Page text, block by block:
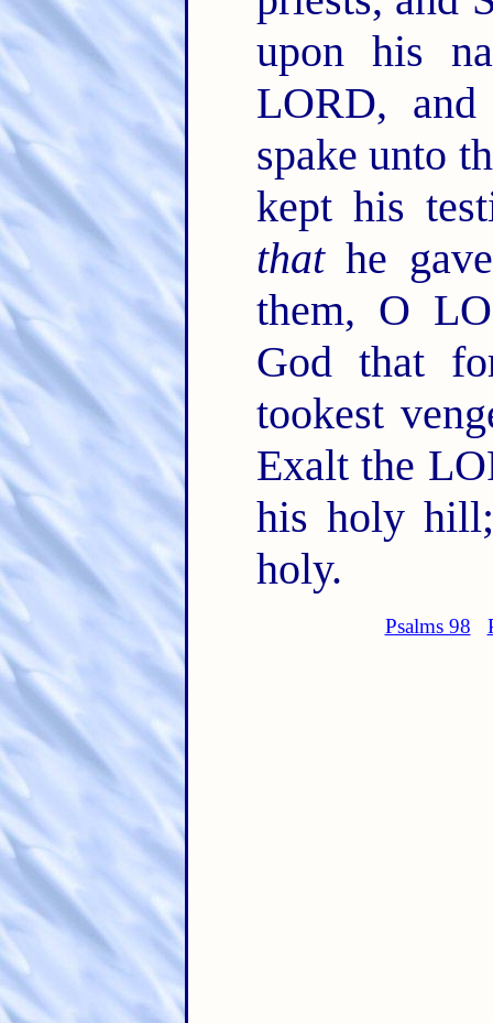
upon his
LORD,
spake unto
kept his
thathe
them, O
God that
tookest
Exalt the
his holy
holy.
Psalms 98